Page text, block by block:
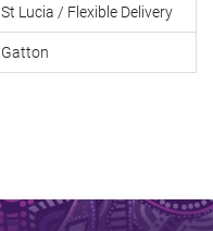
St Lucia / Flexible Delivery
Gatton